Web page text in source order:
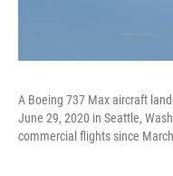
A Boeing 737 Max aircraft
June 29, 2020 in Seattle,
commercial flights since